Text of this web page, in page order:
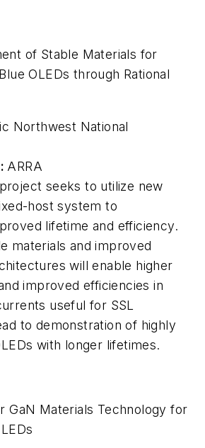
of Stable Materials for
OLEDs through Rational
Northwest National
ARRA
seeks to utilize new
host system to
lifetime and efficiency.
materials and improved
will enable higher
improved efficiencies in
useful for SSL
to demonstration of highly
with longer lifetimes.
GaN Materials Technology for